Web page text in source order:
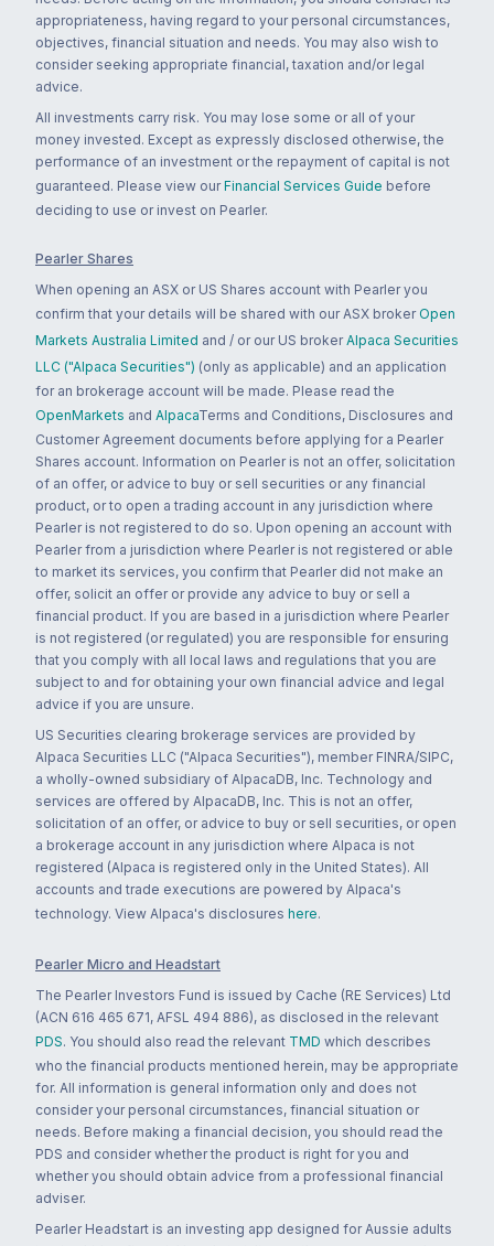
appropriateness, having regard to your personal circumstances,
objectives, financial situation and needs. You may also wish to
consider seeking appropriate financial, taxation and/or legal
advice.
All investments carry risk. You may lose some or all of your
money invested. Except as expressly disclosed otherwise, the
performance of an investment or the repayment of capital is not
guaranteed. Please view our Financial Services Guide before
deciding to use or invest on Pearler.
Pearler Shares
When opening an ASX or US Shares account with Pearler you
confirm that your details will be shared with our ASX broker Open
Markets Australia Limited and / or our US broker Alpaca Securities
LLC ("Alpaca Securities") (only as applicable) and an application
for an brokerage account will be made. Please read the
OpenMarkets and AlpacaTerms and Conditions, Disclosures and
Customer Agreement documents before applying for a Pearler
Shares account. Information on Pearler is not an offer, solicitation
of an offer, or advice to buy or sell securities or any financial
product, or to open a trading account in any jurisdiction where
Pearler is not registered to do so. Upon opening an account with
Pearler from a jurisdiction where Pearler is not registered or able
to market its services, you confirm that Pearler did not make an
offer, solicit an offer or provide any advice to buy or sell a
financial product. If you are based in a jurisdiction where Pearler
is not registered (or regulated) you are responsible for ensuring
that you comply with all local laws and regulations that you are
subject to and for obtaining your own financial advice and legal
advice if you are unsure.
US Securities clearing brokerage services are provided by
Alpaca Securities LLC ("Alpaca Securities"), member FINRA/SIPC,
a wholly-owned subsidiary of AlpacaDB, Inc. Technology and
services are offered by AlpacaDB, Inc. This is not an offer,
solicitation of an offer, or advice to buy or sell securities, or open
a brokerage account in any jurisdiction where Alpaca is not
registered (Alpaca is registered only in the United States). All
accounts and trade executions are powered by Alpaca's
technology. View Alpaca's disclosures here.
Pearler Micro and Headstart
The Pearler Investors Fund is issued by Cache (RE Services) Ltd
(ACN 616 465 671, AFSL 494 886), as disclosed in the relevant
PDS. You should also read the relevant TMD which describes
who the financial products mentioned herein, may be appropriate
for. All information is general information only and does not
consider your personal circumstances, financial situation or
needs. Before making a financial decision, you should read the
PDS and consider whether the product is right for you and
whether you should obtain advice from a professional financial
adviser.
Pearler Headstart is an investing app designed for Aussie adults